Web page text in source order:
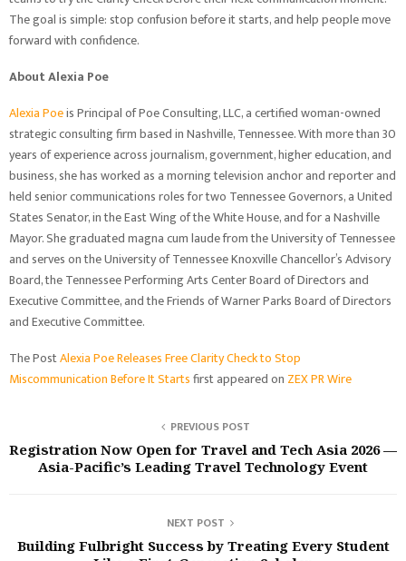
The goal is simple: stop confusion before it starts, and help people move
forward with confidence.
About Alexia Poe
Alexia Poeis Principal of Poe Consulting, LLC, a certified woman-owned
strategic consulting firm based in Nashville, Tennessee. With more than 30
years of experience across journalism, government, higher education, and
business, she has worked as a morning television anchor and reporter and
held senior communications roles for two Tennessee Governors, a United
States Senator, in the East Wing of the White House, and for a Nashville
Mayor. She graduated magna cum laude from the University of Tennessee
and serves on the University of Tennessee Knoxville Chancellor’s Advisory
Board, the Tennessee Performing Arts Center Board of Directors and
Executive Committee, and the Friends of Warner Parks Board of Directors
and Executive Committee.
The PostAlexia Poe Releases Free Clarity Check to Stop
Miscommunication Before It Startsfirst appeared on ZEX PR Wire
PREVIOUS POST
Registration Now Open for Travel and Tech Asia 2026 —
Asia-Pacific’s Leading Travel Technology Event
NEXT POST
Building Fulbright Success by Treating Every Student